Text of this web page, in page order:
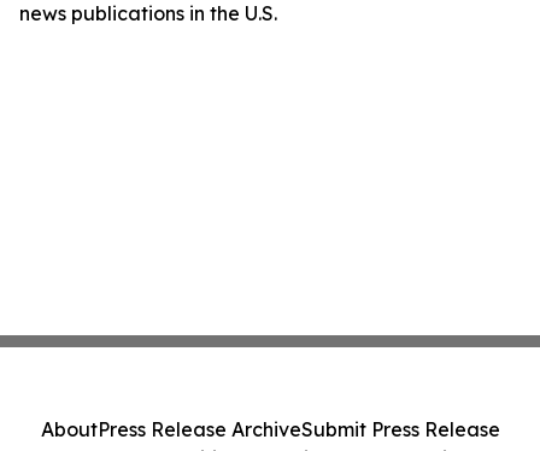
news publications in the U.S.
AboutPress Release ArchiveSubmit Press Release